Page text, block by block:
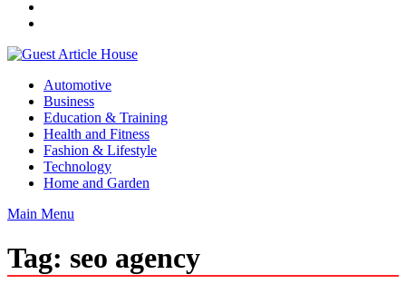
Guest Article House | Latest News | Magazines |
Automotive
Business
Education & Training
Health and Fitness
Fashion & Lifestyle
Technology
Home and Garden
Main Menu
Tag: seo agency